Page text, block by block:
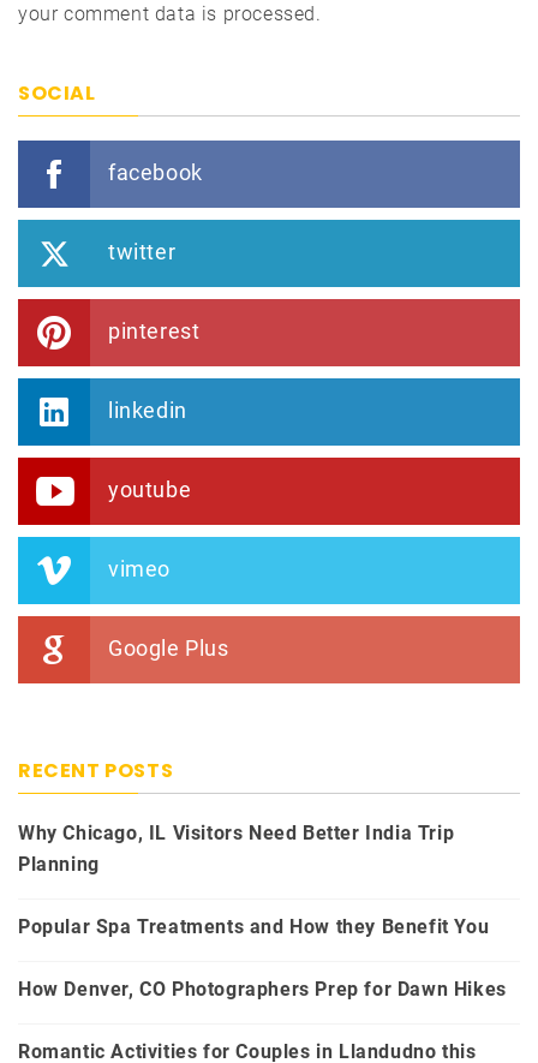
your comment data is processed.
SOCIAL
facebook
twitter
pinterest
linkedin
youtube
vimeo
Google Plus
RECENT POSTS
Why Chicago, IL Visitors Need Better India Trip
Planning
Popular Spa Treatments and How they Benefit You
How Denver, CO Photographers Prep for Dawn Hikes
Romantic Activities for Couples in Llandudno this